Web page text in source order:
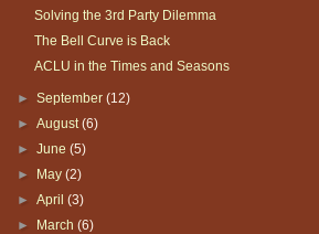
Solving the 3rd Party Dilemma
The Bell Curve is Back
ACLU in the Times and Seasons
►September(12)
►August(6)
►June(5)
►
May(2)
►April(3)
►
March(6)